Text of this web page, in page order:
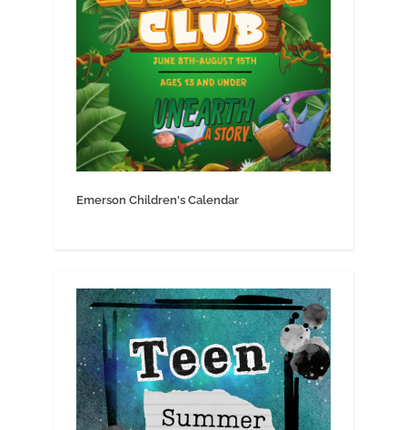
Emerson Children's Calendar